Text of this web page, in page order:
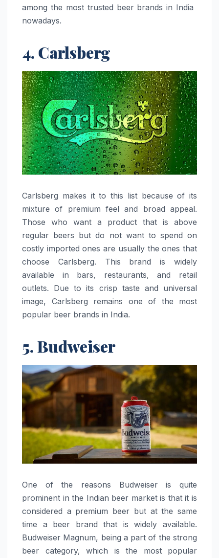
among the most trusted beer brands in India ​‍​‌‍​‍‌​‍​‌‍​
‍‌nowadays.
4. Carlsberg
Carlsberg​‍​‌‍​‍‌​‍​‌‍​‍‌ makes it to this list because of its
mixture of premium feel and broad appeal.
Those who want a product that is above
regular beers but do not want to spend on
costly imported ones are usually the ones that
choose Carlsberg. This brand is widely
available in bars, restaurants, and retail
outlets. Due to its crisp taste and universal
image, Carlsberg remains one of the most
popular beer brands in ​‍​‌‍​‍‌​‍​‌‍​‍‌India.
5. Budweiser
One​‍​‌‍​‍‌​‍​‌‍​‍‌ of the reasons Budweiser is quite
prominent in the Indian beer market is that it is
considered a premium beer but at the same
time a beer brand that is widely available.
Budweiser Magnum, being a part of the strong
beer category, which is the most popular